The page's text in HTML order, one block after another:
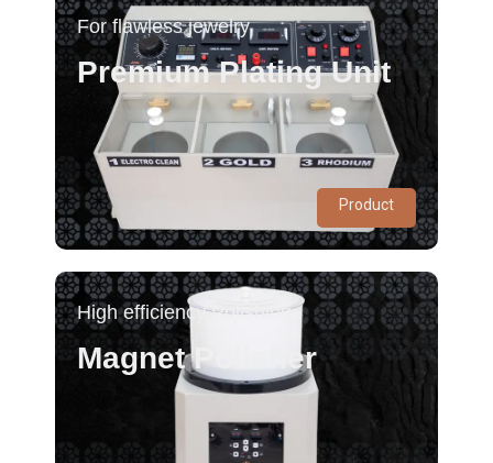
For flawless jewelry
Premium Plating Unit
Product
High efficiency Polishing
Magnet Polisher